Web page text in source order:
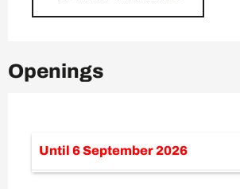
Openings
Until 6 September 2026